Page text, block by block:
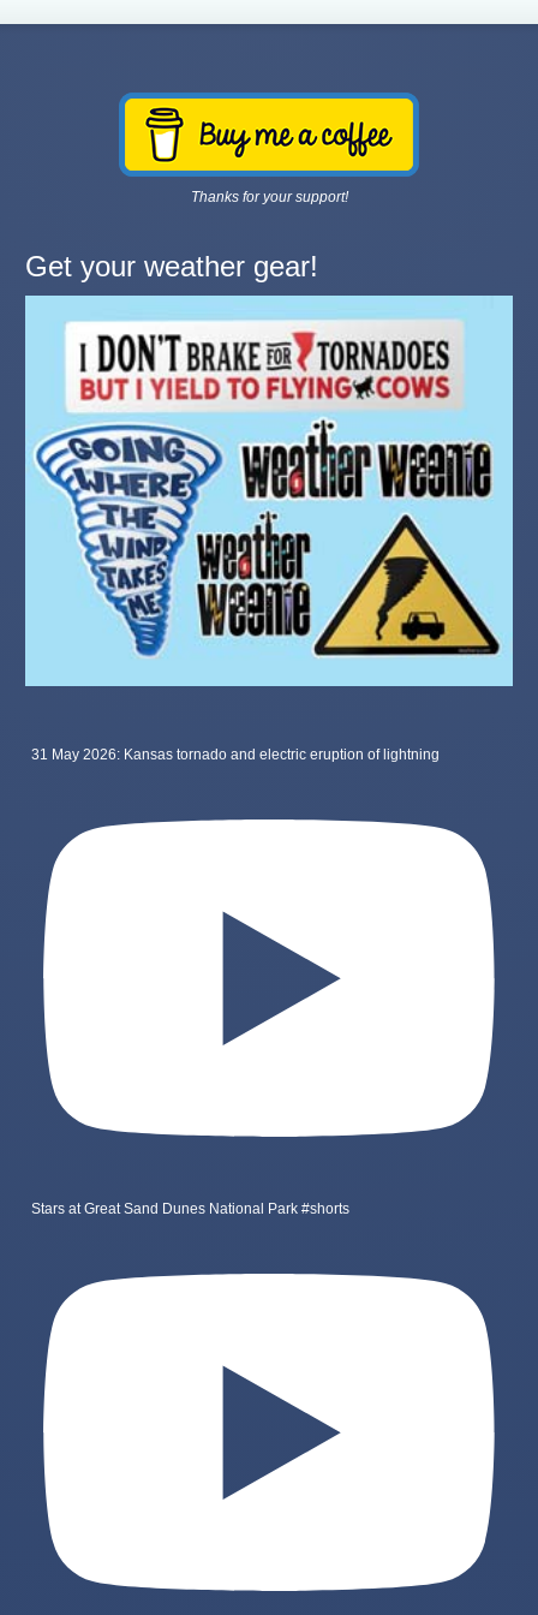
Thanks for your support!
Get your weather gear!
31 May 2026: Kansas tornado and electric eruption of lightning
Stars at Great Sand Dunes National Park #shorts